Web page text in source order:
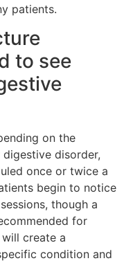
patients.
to see
on the
disorder,
once or twice a
begin to notice
though a
for
create a
condition and